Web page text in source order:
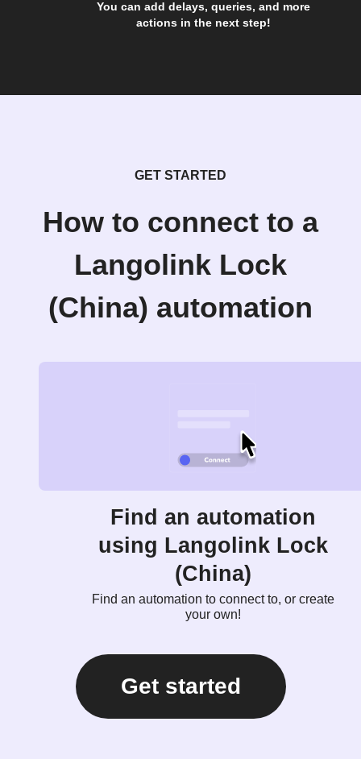
You can add delays, queries, and more
actions in the next step!
GET STARTED
How to connect to a
Langolink Lock
(China) automation
Find an automation
using Langolink Lock
(China)
Find an automation to connect to, or create
your own!
Get started